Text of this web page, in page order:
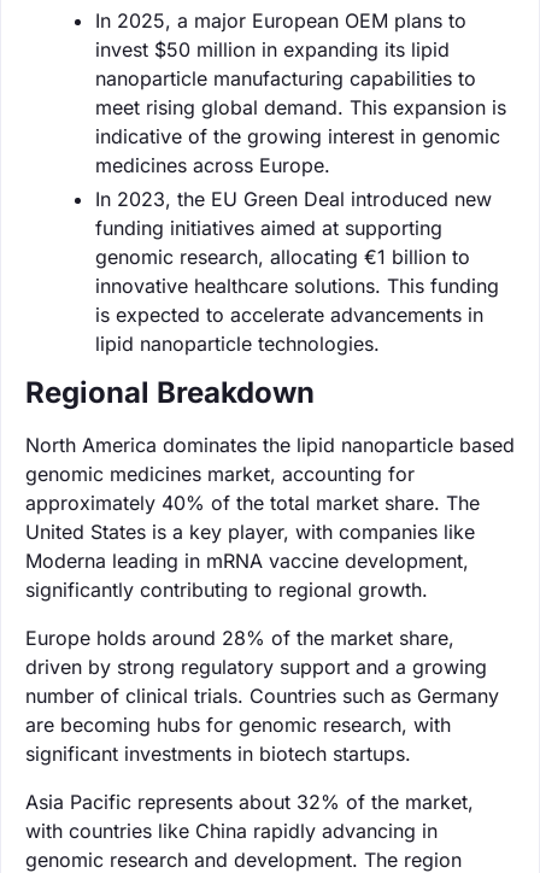
In 2025, a major European OEM plans to
invest $50 million in expanding its lipid
nanoparticle manufacturing capabilities to
meet rising global demand. This expansion is
indicative of the growing interest in genomic
medicines across Europe.
In 2023, the EU Green Deal introduced new
funding initiatives aimed at supporting
genomic research, allocating €1 billion to
innovative healthcare solutions. This funding
is expected to accelerate advancements in
lipid nanoparticle technologies.
Regional Breakdown
North America dominates the lipid nanoparticle based
genomic medicines market, accounting for
approximately 40% of the total market share. The
United States is a key player, with companies like
Moderna leading in mRNA vaccine development,
significantly contributing to regional growth.
Europe holds around 28% of the market share,
driven by strong regulatory support and a growing
number of clinical trials. Countries such as Germany
are becoming hubs for genomic research, with
significant investments in biotech startups.
Asia Pacific represents about 32% of the market,
with countries like China rapidly advancing in
genomic research and development. The region